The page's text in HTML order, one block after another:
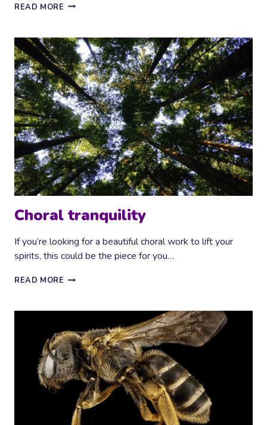
READ MORE CASCADING
Choral tranquility
If you’re looking for a beautiful choral work to lift your
spirits, this could be the piece for you…
READ MORE CHORAL